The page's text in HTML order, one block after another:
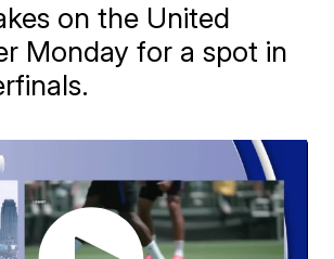
on the United
Monday for a spot in